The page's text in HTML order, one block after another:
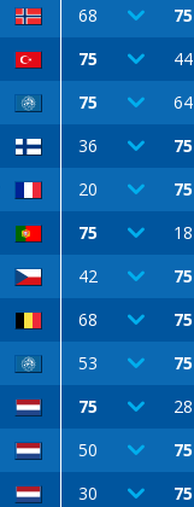
68 75
75 44
75 64
36 75
20 75
75 18
42 75
68 75
53 75
75 28
50 75
30 75